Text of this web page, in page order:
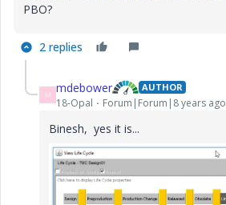
PBO?
2 replies
M mdebower AUTHOR
18-Opal Forum|Forum|8 years ago
Binesh, yes it is...